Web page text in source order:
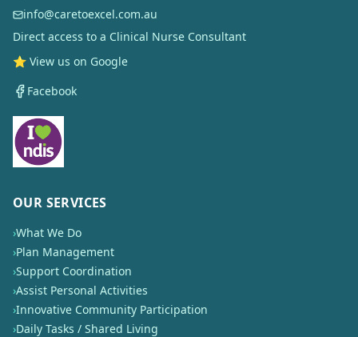
info@caretoexcel.com.au
Direct access to a Clinical Nurse Consultant
⭐ View us on Google
Facebook
OUR SERVICES
›What We Do
›Plan Management
›Support Coordination
›Assist Personal Activities
›Innovative Community Participation
›Daily Tasks / Shared Living